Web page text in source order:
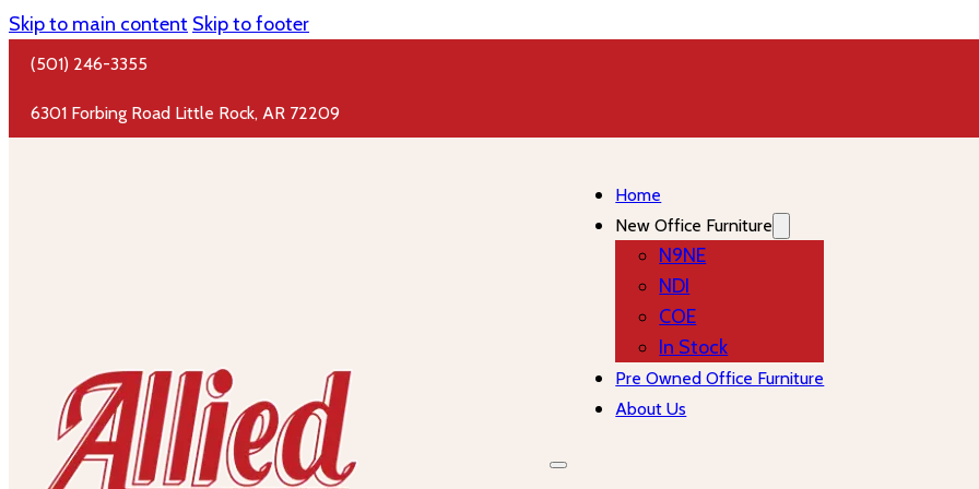
Skip to main content Skip to footer
(501) 246-3355
6301 Forbing Road Little Rock, AR 72209
Home
New Office Furniture
N9NE
NDI
COE
In Stock
Pre Owned Office Furniture
About Us